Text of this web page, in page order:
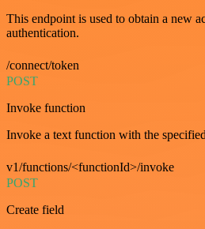
This endpoint is used to obtain a new
authentication.
/connect/token
POST
Invoke function
Invoke a text function with the
v1/functions/<functionId>/invoke
POST
Create field